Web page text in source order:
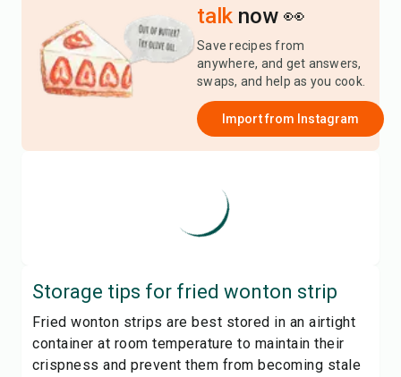
talk now 👀
Save recipes from
anywhere, and get answers,
swaps, and help as you cook.
Import from Instagram
Storage tips for fried wonton strip
Fried wonton strips are best stored in an airtight
container at room temperature to maintain their
crispness and prevent them from becoming stale